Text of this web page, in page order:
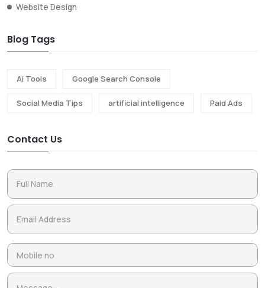
Website Design
Blog Tags
Ai Tools Google Search Console
Social Media Tips artificial intelligence Paid Ads
Contact Us